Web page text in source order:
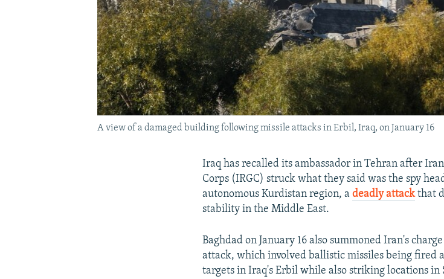
A view of a damaged building following missile attacks in Erbil, Iraq, on January 16
Iraq has recalled its ambassador in Tehran after
Corps (IRGC) struck what they said was the spy
autonomous Kurdistan region, adeadly attackthat
stability in the Middle East.
Baghdad on January 16 also summoned Iran's
attack, which involved ballistic missiles being fired
targets in Iraq's Erbil while also striking locations in